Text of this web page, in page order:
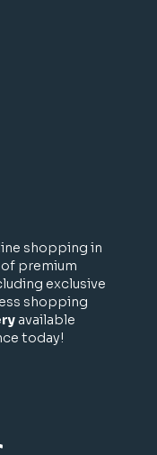
shopping in
of premium
exclusive
shopping
available
today!